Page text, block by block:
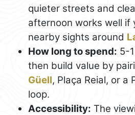
quieter streets and
afternoon works well if
nearby sights around
How long to spend: 5-
then build value by
Güell, Plaça Reial, or a
loop.
Accessibility: The